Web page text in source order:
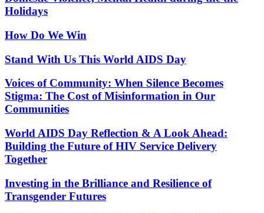
Holidays
How Do We Win
Stand With Us This World AIDS Day
Voices of Community: When Silence Becomes
Stigma: The Cost of Misinformation in Our
Communities
World AIDS Day Reflection & A Look Ahead:
Building the Future of HIV Service Delivery
Together
Investing in the Brilliance and Resilience of
Transgender Futures